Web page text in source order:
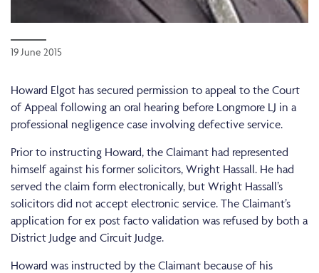
19 June 2015
Howard Elgot has secured permission to appeal to the Court
of Appeal following an oral hearing before Longmore LJ in a
professional negligence case involving defective service.
Prior to instructing Howard, the Claimant had represented
himself against his former solicitors, Wright Hassall. He had
served the claim form electronically, but Wright Hassall’s
solicitors did not accept electronic service. The Claimant’s
application for ex post facto validation was refused by both a
District Judge and Circuit Judge.
Howard was instructed by the Claimant because of his